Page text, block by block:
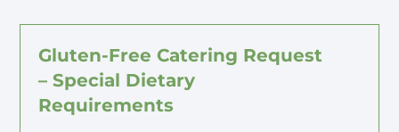
Gluten-Free Catering Request
– Special Dietary
Requirements